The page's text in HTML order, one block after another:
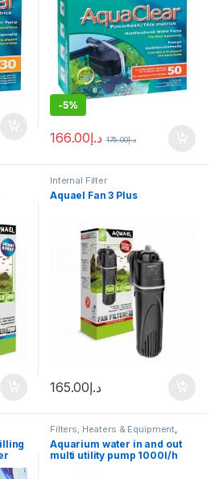
-5%
د.إ166.00 د.إ175.00
Internal Filter
Aquael Fan 3 Plus
د.إ165.00
Filters, Heaters & Equipment
Internal Filter Manitanance
Equipment & Cleaning,Pump
Aquarium water in and out
multi utility pump 1000l/h